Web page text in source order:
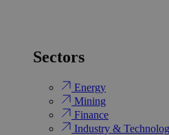
Sectors
Energy
Mining
Finance
Industry &